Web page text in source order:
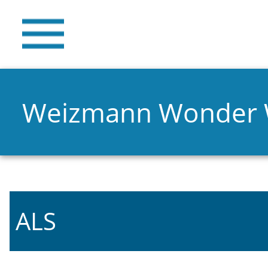
Weizmann Wonder
ALS